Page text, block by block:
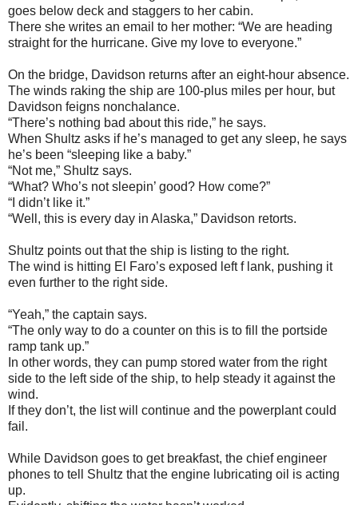
goes below deck and staggers to her cabin.
There she writes an email to her mother: “We are heading
straight for the hurricane. Give my love to everyone.”
On the bridge, Davidson returns after an eight-hour absence.
The winds raking the ship are 100-plus miles per hour, but
Davidson feigns nonchalance.
“There’s nothing bad about this ride,” he says.
When Shultz asks if he’s managed to get any sleep, he says
he’s been “sleeping like a baby.”
“Not me,” Shultz says.
“What? Who’s not sleepin’ good? How come?”
“I didn’t like it.”
“Well, this is every day in Alaska,” Davidson retorts.
Shultz points out that the ship is listing to the right.
The wind is hitting El Faro’s exposed left f lank, pushing it
even further to the right side.
“Yeah,” the captain says.
“The only way to do a counter on this is to fill the portside
ramp tank up.”
In other words, they can pump stored water from the right
side to the left side of the ship, to help steady it against the
wind.
If they don’t, the list will continue and the powerplant could
fail.
While Davidson goes to get breakfast, the chief engineer
phones to tell Shultz that the engine lubricating oil is acting
up.